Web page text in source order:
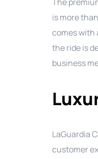
is more
comes with
the ride is
business
LaGuardia
customer